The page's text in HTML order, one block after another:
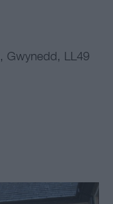
, Gwynedd , LL49